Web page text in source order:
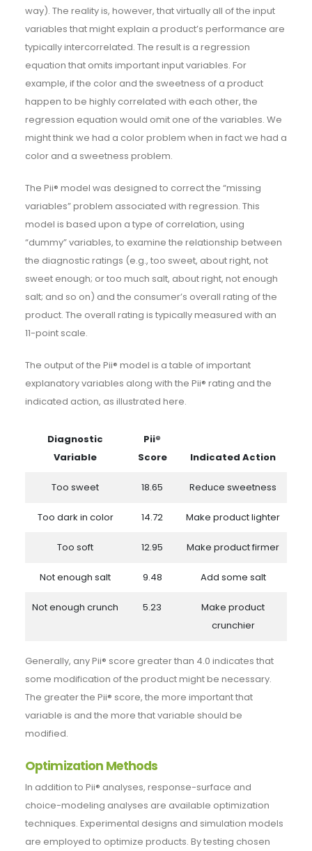
way). The reality is, however, that virtually all of the input
variables that might explain a product’s performance are
typically intercorrelated. The result is a regression
equation that omits important input variables. For
example, if the color and the sweetness of a product
happen to be highly correlated with each other, the
regression equation would omit one of the variables. We
might think we had a color problem when in fact we had a
color and a sweetness problem.
The Pii® model was designed to correct the “missing
variables” problem associated with regression. This
model is based upon a type of correlation, using
“dummy” variables, to examine the relationship between
the diagnostic ratings (e.g., too sweet, about right, not
sweet enough; or too much salt, about right, not enough
salt; and so on) and the consumer’s overall rating of the
product. The overall rating is typically measured with an
11-point scale.
The output of the Pii® model is a table of important
explanatory variables along with the Pii® rating and the
indicated action, as illustrated here.
Diagnostic
Variable
Pii®
Score
Indicated Action
Too sweet 18.65 Reduce sweetness
Too dark in color 14.72 Make product lighter
Too soft 12.95 Make product firmer
Not enough salt 9.48 Add some salt
Not enough crunch 5.23
Make product
crunchier
Generally, any Pii® score greater than 4.0 indicates that
some modification of the product might be necessary.
The greater the Pii® score, the more important that
variable is and the more that variable should be
modified.
Optimization Methods
In addition to Pii® analyses, response-surface and
choice-modeling analyses are available optimization
techniques. Experimental designs and simulation models
are employed to optimize products. By testing chosen